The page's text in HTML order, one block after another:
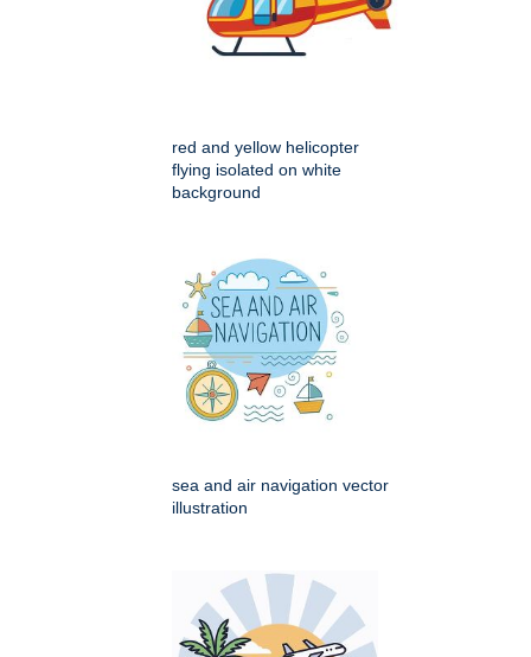
red and yellow helicopter
flying isolated on white
background
sea and air navigation vector
illustration